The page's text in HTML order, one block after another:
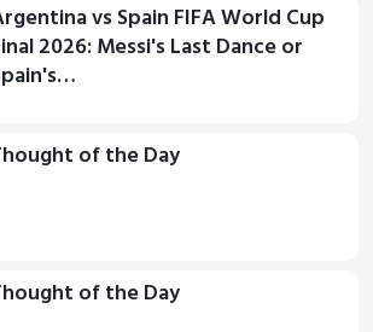
vs Spain FIFA World Cup
2026: Messi's Last Dance or
of the Day
of the Day